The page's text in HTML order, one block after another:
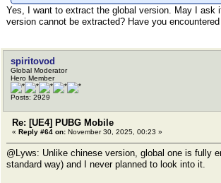
Yes, I want to extract the global version. May I ask
version cannot be extracted? Have you
spiritovod
Global Moderator
Hero Member
Posts: 2929
Re: [UE4] PUBG Mobile
« Reply #64 on: November 30, 2025, 00:23 »
@Lyws: Unlike chinese version, global one is fully
standard way) and I never planned to look into it.